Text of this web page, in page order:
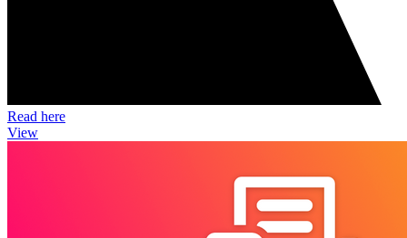
Read here
View